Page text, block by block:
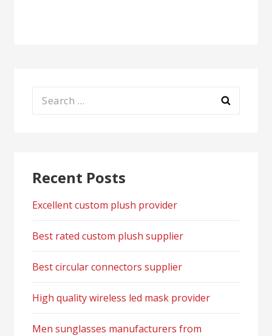
Search
Recent Posts
Excellent custom plush provider
Best rated custom plush supplier
Best circular connectors supplier
High quality wireless led mask provider
Men sunglasses manufacturers from